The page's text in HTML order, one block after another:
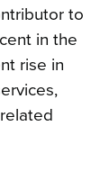
to
in the
rise in